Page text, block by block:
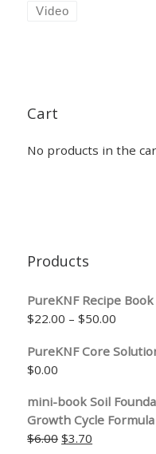
Video
Cart
No products in the
Products
PureKNF Recipe Book
$22.00 – $50.00 Price
PureKNF Core
$0.00
mini-book Soil
Growth Cycle Formula
$6.00 Original price
$3.70